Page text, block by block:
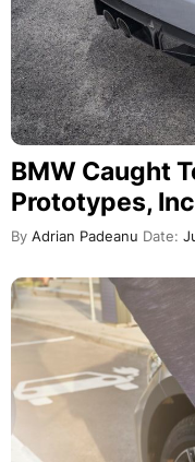
BMW Caught
Prototypes,
By Adrian Padeanu Date: